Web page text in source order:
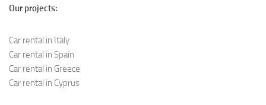
Our projects:
Car rental in Italy
Car rental in Spain
Car rental in Greece
Car rental in Cyprus